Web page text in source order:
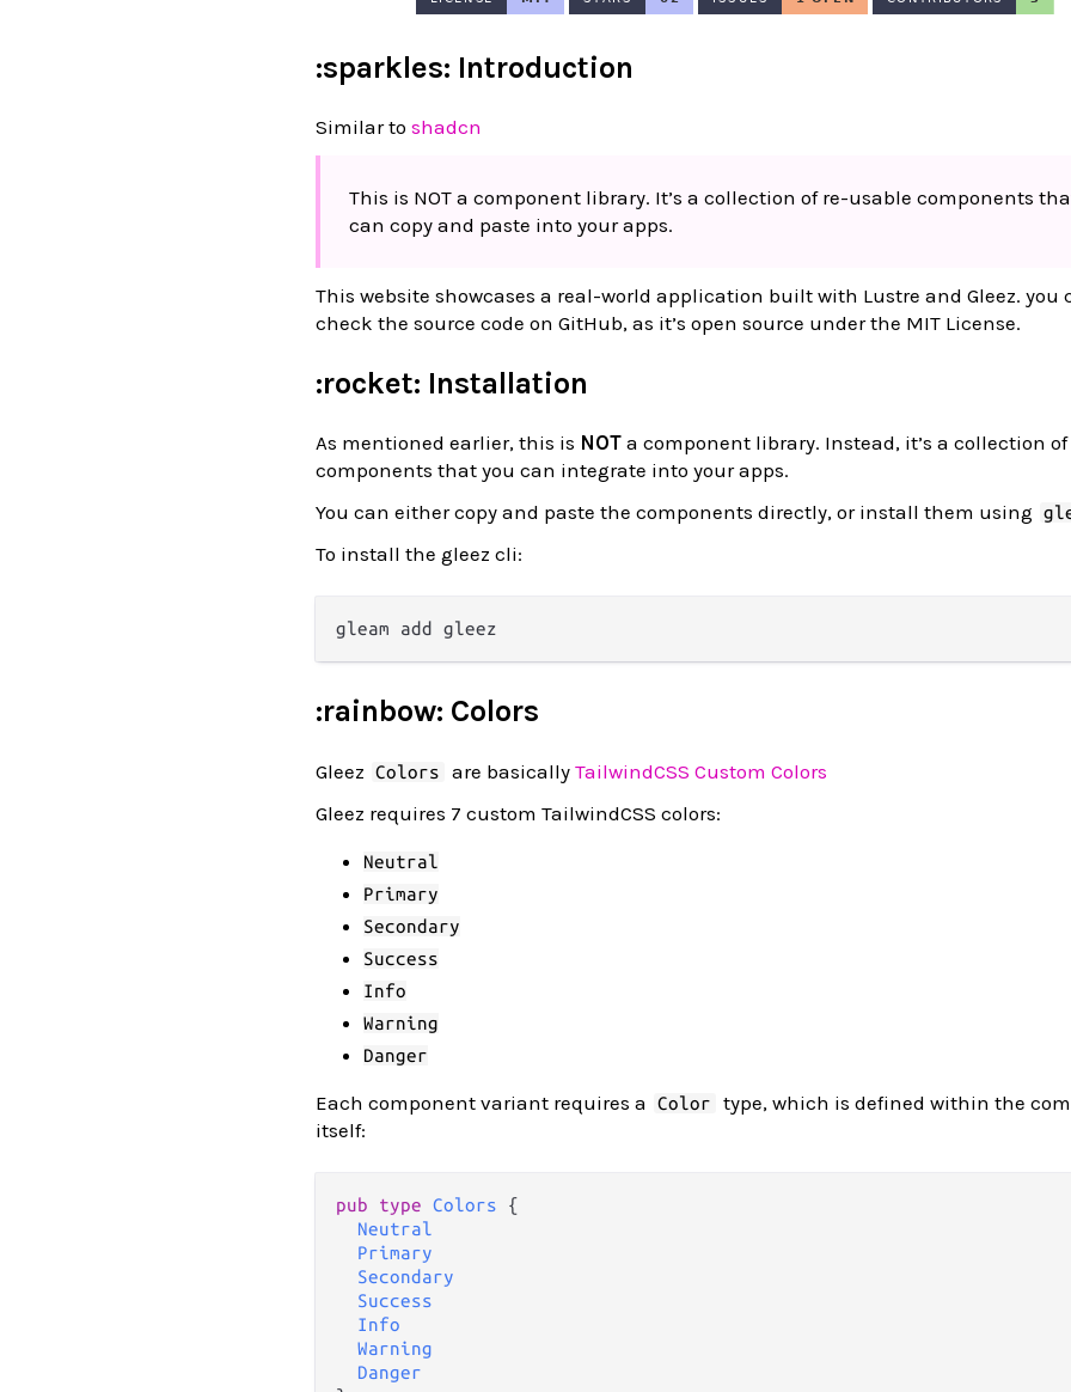
:sparkles: Introduction
Similar to shadcn
This is NOT a component library. It’s a collection of re-usable components
can copy and paste into your apps.
This website showcases a real-world application built with Lustre and Gleez. you
check the source code on GitHub, as it’s open source under the MIT License.
:rocket: Installation
As mentioned earlier, this is NOT a component library. Instead, it’s a collection
components that you can integrate into your apps.
You can either copy and paste the components directly, or install them using
To install the gleez cli:
:rainbow: Colors
Gleez Colors are basically TailwindCSS Custom Colors
Gleez requires 7 custom TailwindCSS colors:
Neutral
Primary
Secondary
Success
Info
Warning
Danger
Each component variant requires a Color
type, which is defined within the
itself:
pub type Colors {
Neutral
Primary
Secondary
Success
Info
Warning
Danger